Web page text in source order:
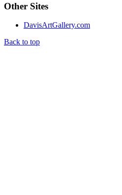
Other Sites
DavisArtGallery.com
Back to top